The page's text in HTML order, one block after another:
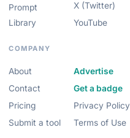
Prompt
Library
X (Twitter)
YouTube
COMPANY
About
Contact
Pricing
Submit a tool
Advertise
Get a badge
Privacy Policy
Terms of Use